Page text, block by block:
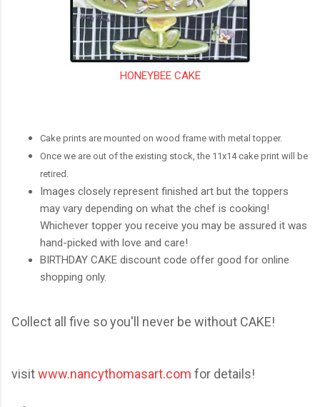
HONEYBEE CAKE
Cake prints are mounted on wood frame with metal topper.
Once we are out of the existing stock, the 11x14 cake print will be
retired.
Images closely represent finished art but the toppers
may vary depending on what the chef is cooking!
Whichever topper you receive you may be assured it was
hand-picked with love and care!
BIRTHDAY CAKE discount code offer good for online
shopping only.
Collect all five so you'll never be without CAKE!
visitwww.nancythomasart.com for details!